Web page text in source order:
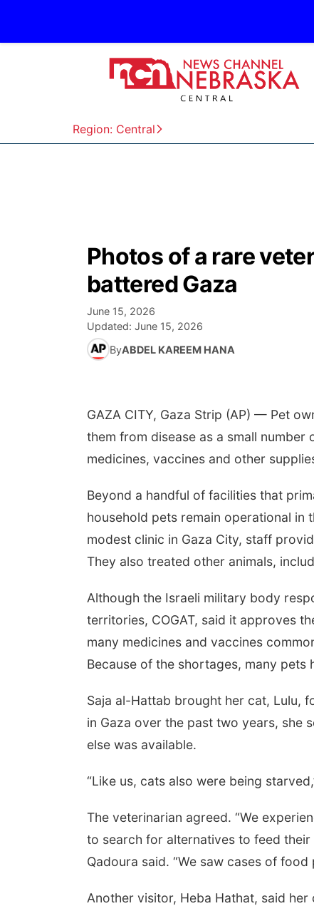
Region: Central
Photos of a rare
battered Gaza
June 15, 2026
Updated: June 15, 2026
ByABDEL KAREEM HANA
GAZA CITY, Gaza Strip (AP) — Pet
them from disease as a small
medicines, vaccines and other
Beyond a handful of facilities that
household pets remain operational
modest clinic in Gaza City, staff
They also treated other animals,
Although the Israeli military body
territories, COGAT, said it approves
many medicines and vaccines
Because of the shortages, many pets
Saja al-Hattab brought her cat, Lulu,
in Gaza over the past two years, she
else was available.
“Like us, cats also were being
The veterinarian agreed. “We
to search for alternatives to feed their
Qadoura said. “We saw cases of
Another visitor, Heba Hathat, said